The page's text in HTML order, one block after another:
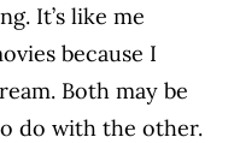
It’s like me
because I
Both may be
do with the other.